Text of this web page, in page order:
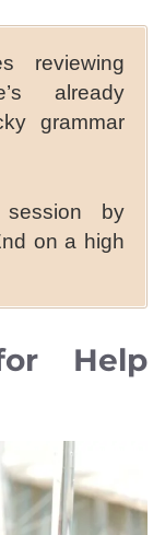
reviewing
already
grammar
by
on a high
Help